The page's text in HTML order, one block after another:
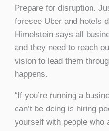
Prepare for disruption.
foresee Uber and hotels
Himelstein says all
and they need to reach
vision to lead them
happens.
“If you’re running a
can’t be doing is hiring
yourself with people who